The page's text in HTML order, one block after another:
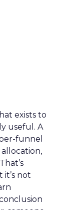
exists to
useful. A
funnel
it’s not